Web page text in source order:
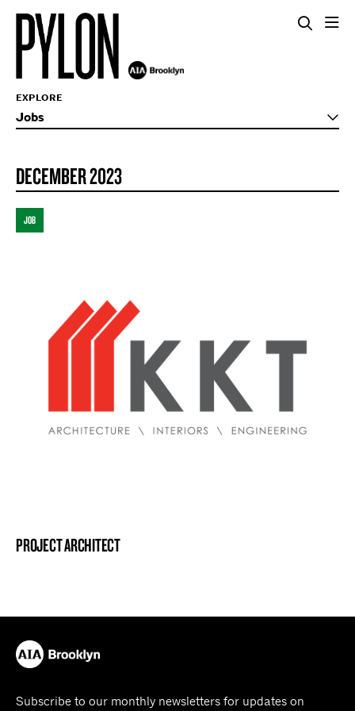
EXPLORE
Jobs
DECEMBER 2023
JOB
PROJECT ARCHITECT
Subscribe to our monthly newsletters for updates on